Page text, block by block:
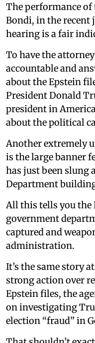
The performance
Bondi, in the
hearing is a fair
To have the
accountable and
about the Epstein
President Donald
president in
about the political
Another extremely
is the large banner
has just been slung
Department
All this tells you the
government
captured and
administration.
It’s the same story
strong action over
Epstein files, the
on investigating
election “fraud” in